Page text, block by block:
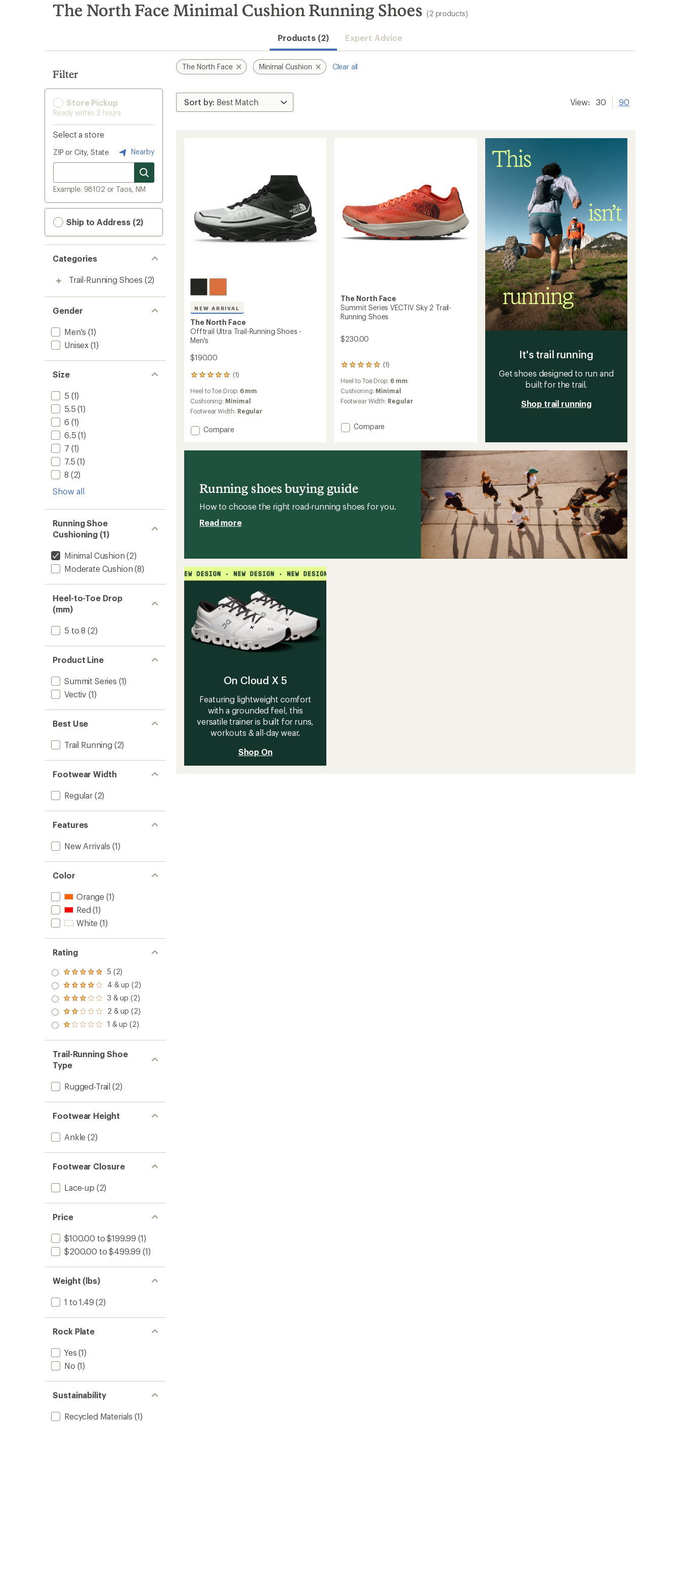
search
results
The North Face Minimal Cushion Running Shoes (2 products)
Products (2) Expert Advice
Filter
Store Pickup
Ready within 2 hours
Select a store
ZIP or City, State Nearby
Example: 98102 or Taos, NM
Ship to Address (2)
Categories
Trail-Running Shoes (2)
Gender
Men's (1)
Unisex (1)
Size
5 (1)
5.5 (1)
6 (1)
6.5 (1)
7 (1)
7.5 (1)
8 (2)
Show all
Running Shoe
Cushioning (1)
Minimal Cushion (2)
Moderate Cushion (8)
Heel-to-Toe Drop
(mm)
5 to 8 (2)
Product Line
Summit Series (1)
Vectiv (1)
Best Use
Trail Running (2)
Footwear Width
Regular(2)
Features
New Arrivals (1)
Color
Orange (1)
Red (1)
White (1)
Rating
Rated
5.0
out
of 5
stars
5 (2)
Rated
4.0
out
of 5
stars
4 & up (2)
Rated
3.0
out
of 5
3 & up (2)
Rated
2.0
out
of 5
2 & up (2)
Rated
out
of 5
stars
1 & up (2)
Trail-Running Shoe
Type
Rugged-Trail (2)
Footwear Height
Ankle (2)
Footwear Closure
Lace-up (2)
Price
$100.00 to $199.99 (1)
$200.00 to $499.99 (1)
Weight (lbs)
1 to 1.49 (2)
Rock Plate
Yes (1)
No (1)
Sustainability
Recycled Materials (1)
The North Face Minimal Cushion Clear all
View: 30 90
NEW ARRIVAL
The North Face
Offtrail Ultra Trail-Running Shoes -
Men's
$190.00
(1)
1
reviews
with
an
average
of
5.0
of
Heel to Toe Drop: 6 mm
Cushioning: Minimal
Footwear Width: Regular
Add
-
Men's
to
Compare
The North Face
Summit Series VECTIV Sky 2 Trail-
Running Shoes
$230.00
(1)
1
with
an
average
5.0
out
5
Heel to Toe Drop: 6 mm
Cushioning: Minimal
Footwear Width: Regular
Add
VECTIV
Running
to
Compare
It's trail running
Get shoes designed to run and
built for the trail.
Shop trail running
Running shoes buying guide
How to choose the right road-running shoes for you.
Read more
On Cloud X 5
Featuring lightweight comfort
with a grounded feel, this
versatile trainer is built for runs,
workouts & all-day wear.
Shop On